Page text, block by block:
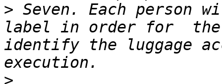
> Seven. Each person
label in order for  the
identify the luggage
>